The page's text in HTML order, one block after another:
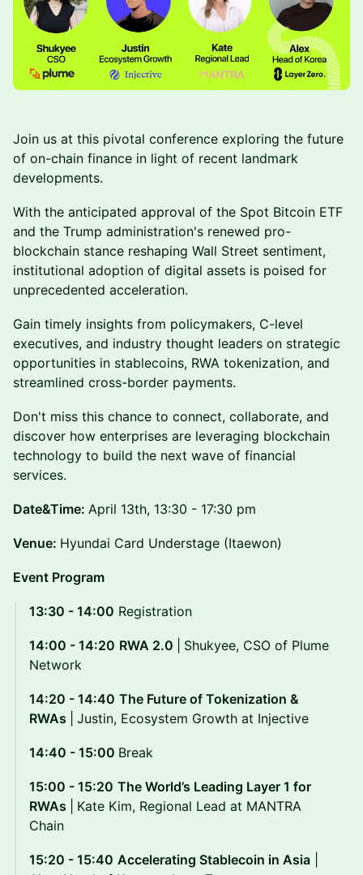
Join us at this pivotal conference exploring the future
of on-chain finance in light of recent landmark
developments.
With the anticipated approval of the Spot Bitcoin ETF
and the Trump administration's renewed pro-
blockchain stance reshaping Wall Street sentiment,
institutional adoption of digital assets is poised for
unprecedented acceleration.
Gain timely insights from policymakers, C-level
executives, and industry thought leaders on strategic
opportunities in stablecoins, RWA tokenization, and
streamlined cross-border payments.
Don't miss this chance to connect, collaborate, and
discover how enterprises are leveraging blockchain
technology to build the next wave of financial
services.
Date&Time: April 13th, 13:30 - 17:30 pm
Venue: Hyundai Card Understage (Itaewon)
Event Program
13:30 - 14:00 Registration
14:00 - 14:20 RWA 2.0
Shukyee, CSO of Plume
Network
14:20 - 14:40 The Future of Tokenization &
RWAs
Justin, Ecosystem Growth at Injective
14:40 - 15:00 Break
15:00 - 15:20 The World’s Leading Layer 1 for
RWAs
Kate Kim, Regional Lead at MANTRA
Chain
15:20 - 15:40 Accelerating Stablecoin in Asia